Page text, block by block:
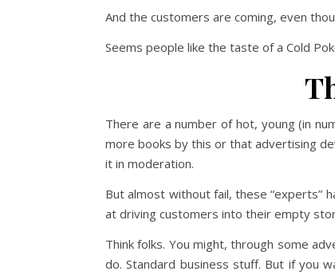
And the customers are coming, even
Seems people like the taste of a Cold
There are a number of hot, young (in
more books by this or that advertising
it in moderation.
But almost without fail, these “experts”
at driving customers into their empty
Think folks. You might, through some
do. Standard business stuff. But if you